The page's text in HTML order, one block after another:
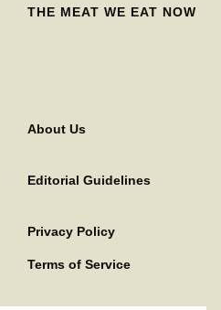
THE MEAT WE EAT NOW
About Us
Editorial Guidelines
Privacy Policy
Terms of Service